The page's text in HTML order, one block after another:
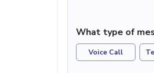
What type of
Voice Call